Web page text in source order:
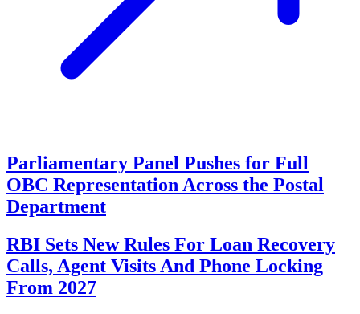
Parliamentary Panel Pushes for Full
OBC Representation Across the Postal
Department
RBI Sets New Rules For Loan Recovery
Calls, Agent Visits And Phone Locking
From 2027